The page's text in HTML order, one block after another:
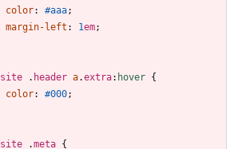
color: #aaa;
margin-left : 1em;
site . header a.extra: hover {
color: #000;
site .meta {